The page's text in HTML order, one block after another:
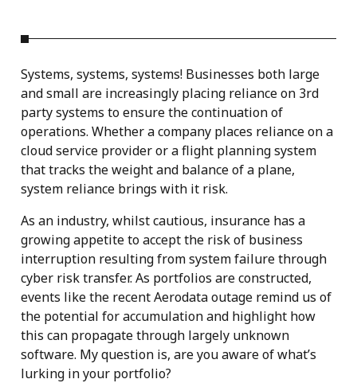
Systems, systems, systems! Businesses both large
and small are increasingly placing reliance on 3rd
party systems to ensure the continuation of
operations. Whether a company places reliance on a
cloud service provider or a flight planning system
that tracks the weight and balance of a plane,
system reliance brings with it risk.
As an industry, whilst cautious, insurance has a
growing appetite to accept the risk of business
interruption resulting from system failure through
cyber risk transfer. As portfolios are constructed,
events like the recent Aerodata outage remind us of
the potential for accumulation and highlight how
this can propagate through largely unknown
software. My question is, are you aware of what’s
lurking in your portfolio?